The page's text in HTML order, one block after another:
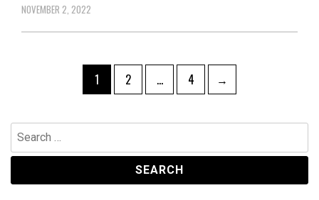
NOVEMBER 2, 2022
pagination
Page
1 Page
2 … Page
4 →
Search
for: